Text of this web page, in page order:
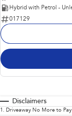
Hybrid with Petrol -
017129
Disclaimers
1 . Driveaway No More to